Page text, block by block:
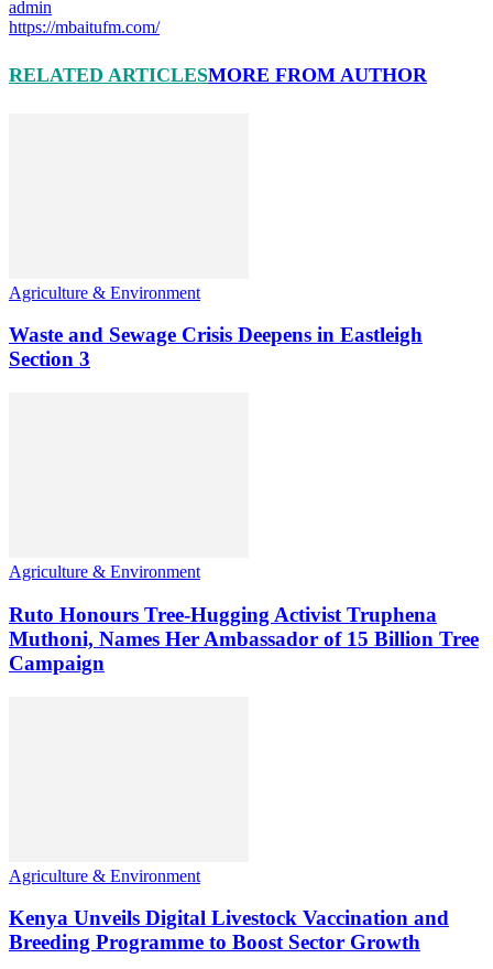
admin
https://mbaitufm.com/
RELATED ARTICLESMORE FROM AUTHOR
Agriculture & Environment
Waste and Sewage Crisis Deepens in Eastleigh
Section 3
Agriculture & Environment
Ruto Honours Tree-Hugging Activist Truphena
Muthoni, Names Her Ambassador of 15 Billion Tree
Campaign
Agriculture & Environment
Kenya Unveils Digital Livestock Vaccination and
Breeding Programme to Boost Sector Growth